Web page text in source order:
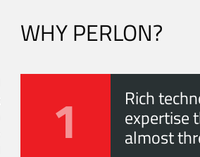
WHY PERLON?
1 Rich
expertise
almost